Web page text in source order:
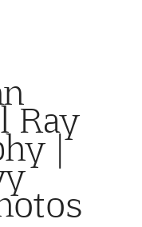
Ray
|